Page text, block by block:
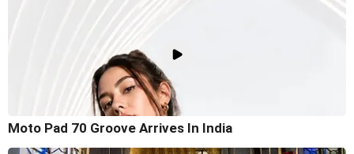
Moto Pad 70 Groove Arrives In India